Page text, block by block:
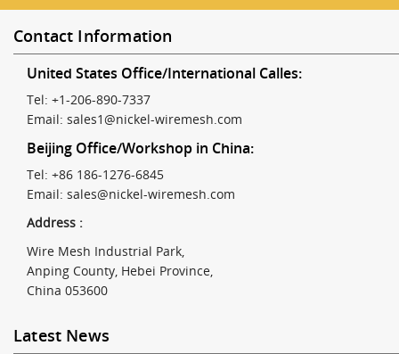
Contact Information
United States Office/International Calles:
Tel: +1-206-890-7337
Email: sales1@nickel-wiremesh.com
Beijing Office/Workshop in China:
Tel: +86 186-1276-6845
Email: sales@nickel-wiremesh.com
Address :
Wire Mesh Industrial Park,
Anping County, Hebei Province,
China 053600
Latest News